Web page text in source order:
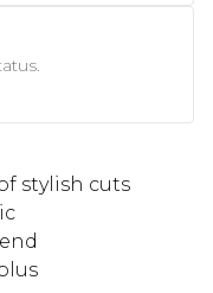
stylish cuts